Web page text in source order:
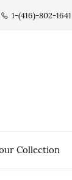
1-(416)-802-1641
Collection